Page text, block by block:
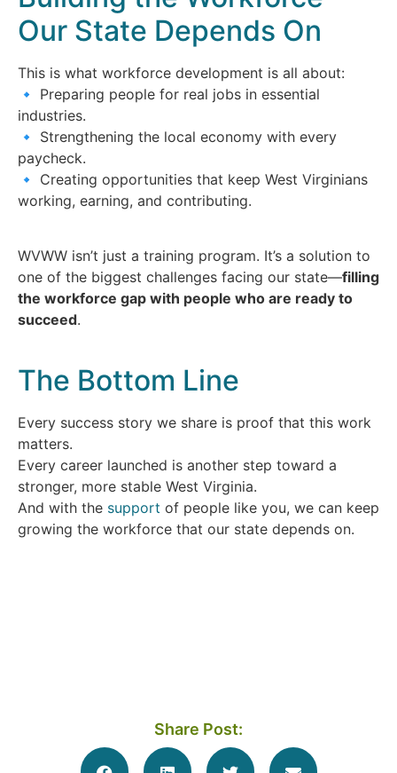
Our State Depends On
This is what workforce development is all about:
🔹 Preparing people for real jobs in essential
industries.
🔹 Strengthening the local economy with every
paycheck.
🔹 Creating opportunities that keep West Virginians
working, earning, and contributing.
WVWW isn’t just a training program. It’s a solution to
one of the biggest challenges facing our state—filling
the workforce gap with people who are ready to
succeed.
The Bottom Line
Every success story we share is proof that this work
matters.
Every career launched is another step toward a
stronger, more stable West Virginia.
And with the support of people like you, we can keep
growing the workforce that our state depends on.
Share Post: